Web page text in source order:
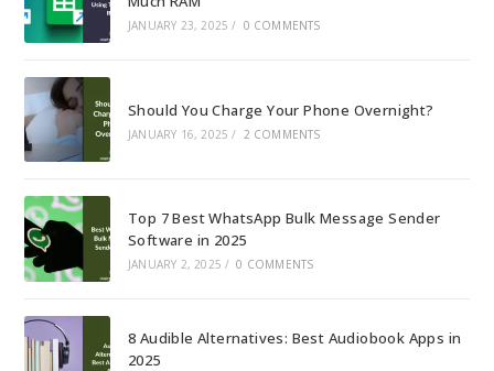
JANUARY 23, 2025 / 0 COMMENTS
Should You Charge Your Phone Overnight?
JANUARY 16, 2025 / 2 COMMENTS
Top 7 Best WhatsApp Bulk Message Sender
Software in 2025
JANUARY 2, 2025 / 0 COMMENTS
8 Audible Alternatives: Best Audiobook Apps in
2025